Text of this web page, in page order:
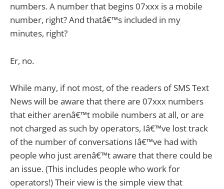
numbers. A number that begins 07xxx is a mobile
number, right? And thatâ€™s included in my
minutes, right?
Er, no.
While many, if not most, of the readers of SMS Text
News will be aware that there are 07xxx numbers
that either arenâ€™t mobile numbers at all, or are
not charged as such by operators, Iâ€™ve lost track
of the number of conversations Iâ€™ve had with
people who just arenâ€™t aware that there could be
an issue. (This includes people who work for
operators!) Their view is the simple view that